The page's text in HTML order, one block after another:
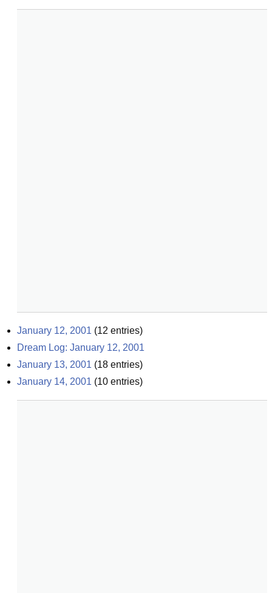
January 12, 2001 (12 entries)
Dream Log: January 12, 2001
January 13, 2001 (18 entries)
January 14, 2001 (10 entries)